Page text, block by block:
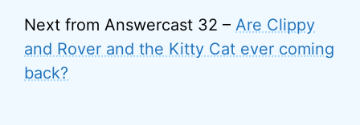
Next from Answercast 32 – Are Clippy
and Rover and the Kitty Cat ever coming
back?